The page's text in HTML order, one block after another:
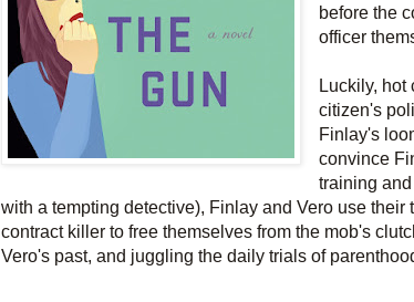
before the
officer
Luckily, hot
citizen's
Finlay's
convince
training
with a tempting detective), Finlay and Vero use
contract killer to free themselves from the mob's
Vero's past, and juggling the daily trials of